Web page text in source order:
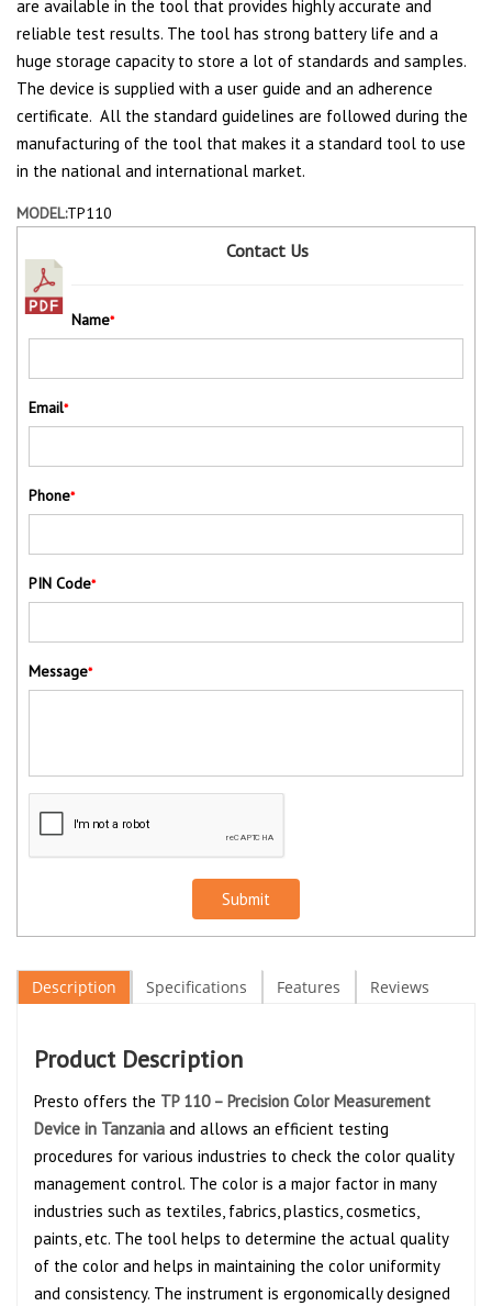
are available in the tool that provides highly accurate and
reliable test results. The tool has strong battery life and a
huge storage capacity to store a lot of standards and samples.
The device is supplied with a user guide and an adherence
certificate. All the standard guidelines are followed during the
manufacturing of the tool that makes it a standard tool to use
in the national and international market.
MODEL:TP110
Contact Us
Name*
Email*
Phone*
PIN Code*
Message*
Submit
Description Specifications Features Reviews
Product Description
Presto offers the TP 110 – Precision Color Measurement
Device in Tanzania and allows an efficient testing
procedures for various industries to check the color quality
management control. The color is a major factor in many
industries such as textiles, fabrics, plastics, cosmetics,
paints, etc. The tool helps to determine the actual quality
of the color and helps in maintaining the color uniformity
and consistency. The instrument is ergonomically designed